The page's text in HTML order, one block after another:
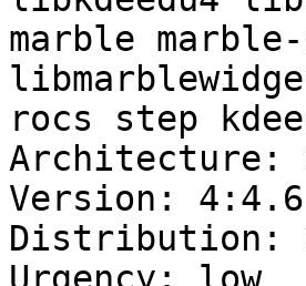
marble
rocs step
Architecture:
Version:
Distribution: